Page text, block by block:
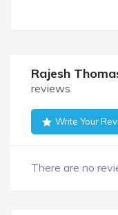
Rajesh
reviews
Write Your
There are no